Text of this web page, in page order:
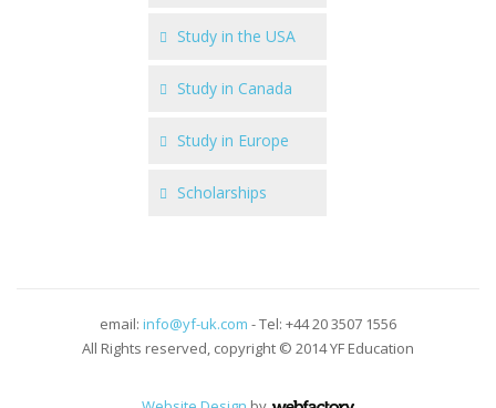
Study in the USA
Study in Canada
Study in Europe
Scholarships
email: info@yf-uk.com - Tel: +44 20 3507 1556
All Rights reserved, copyright © 2014 YF Education